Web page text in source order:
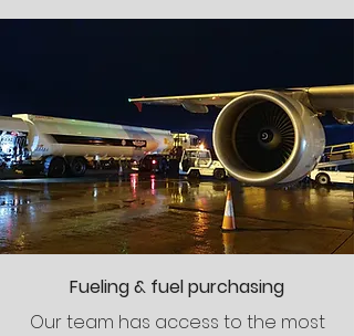
Fueling& fuel purchasing
Our team has access to the most